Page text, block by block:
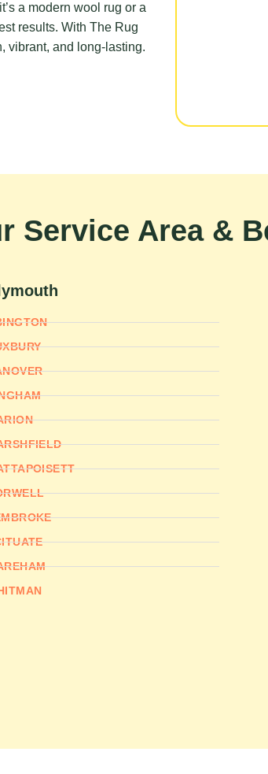
a modern wool rug or a
results. With The Rug
vibrant, and long-lasting.
Service Area &